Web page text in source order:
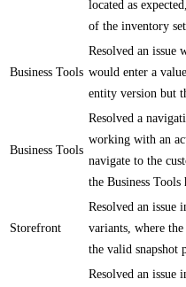
located as
of the inventory set.
Business Tools
Resolved an issue
would enter a
entity version but
Business Tools
Resolved a
working with an
navigate to the
the Business Tools
Storefront
Resolved an issue
variants, where
the valid snapshot
Resolved an issue